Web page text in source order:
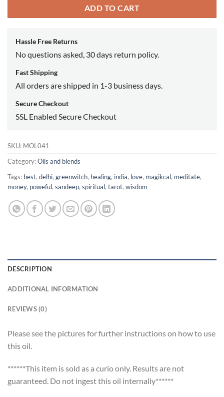
ADD TO CART
Hassle Free Returns
No questions asked, 30 days return policy.
Fast Shipping
All orders are shipped in 1-3 business days.
Secure Checkout
SSL Enabled Secure Checkout
SKU: MOL041
Category:Oils and blends
Tags: best, delhi, greenwitch, healing, india, love, magikcal, meditate,
money, poweful, sandeep, spiritual, tarot, wisdom
DESCRIPTION
ADDITIONAL INFORMATION
REVIEWS (0)
Please see the pictures for further instructions on how to use
this oil.
******This item is sold as a curio only. Results are not
guaranteed. Do not ingest this oil internally******